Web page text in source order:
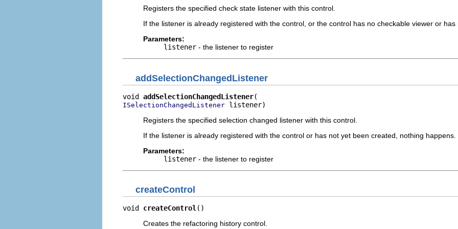
Registers the specified check state listener with this control.
If the listener is already registered with the control, or the control has no checkable viewer or
Parameters:
listener - the listener to register
addSelectionChangedListener
void addSelectionChangedListener
ISelectionChangedListener listener)
Registers the specified selection changed listener with this control.
If the listener is already registered with the control or has not yet been created, nothing happens.
Parameters:
listener - the listener to register
createControl
void createControl ()
Creates the refactoring history control.